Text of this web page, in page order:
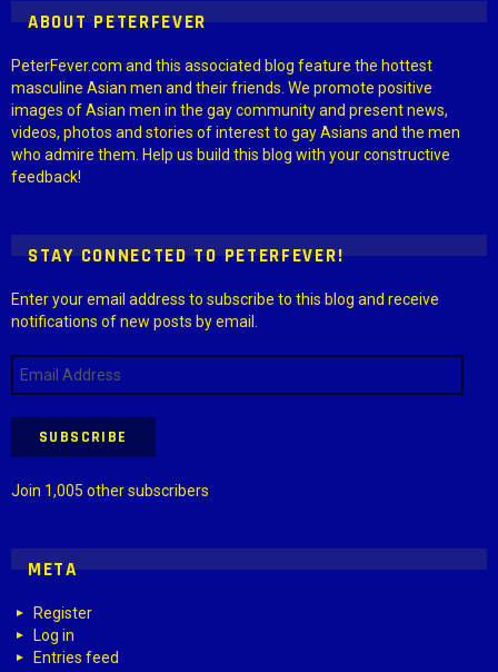
ABOUT PETERFEVER
PeterFever.com and this associated blog feature the hottest
masculine Asian men and their friends. We promote positive
images of Asian men in the gay community and present news,
videos, photos and stories of interest to gay Asians and the men
who admire them. Help us build this blog with your constructive
feedback!
STAY CONNECTED TO PETERFEVER!
Enter your email address to subscribe to this blog and receive
notifications of new posts by email.
Email
Address
SUBSCRIBE
Join 1,005 other subscribers
META
Register
Log in
Entries feed